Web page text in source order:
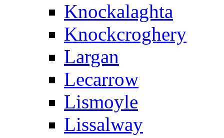
Knockalaghta
Knockcroghery
Largan
Lecarrow
Lismoyle
Lissalway